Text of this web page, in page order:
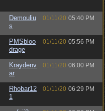
Demouliu
s
01/11/20 05:40 PM
PMSbloo
drage
01/11/20 05:56 PM
Kraydenv
ar
01/11/20 06:00 PM
Rhobar12
1
01/11/20 06:29 PM